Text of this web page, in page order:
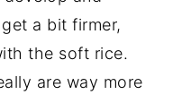
a bit firmer,
the soft rice.
are way more